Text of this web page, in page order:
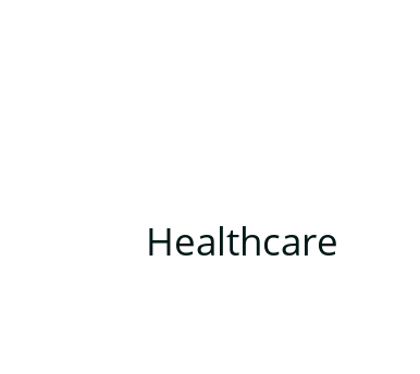
Healthcare